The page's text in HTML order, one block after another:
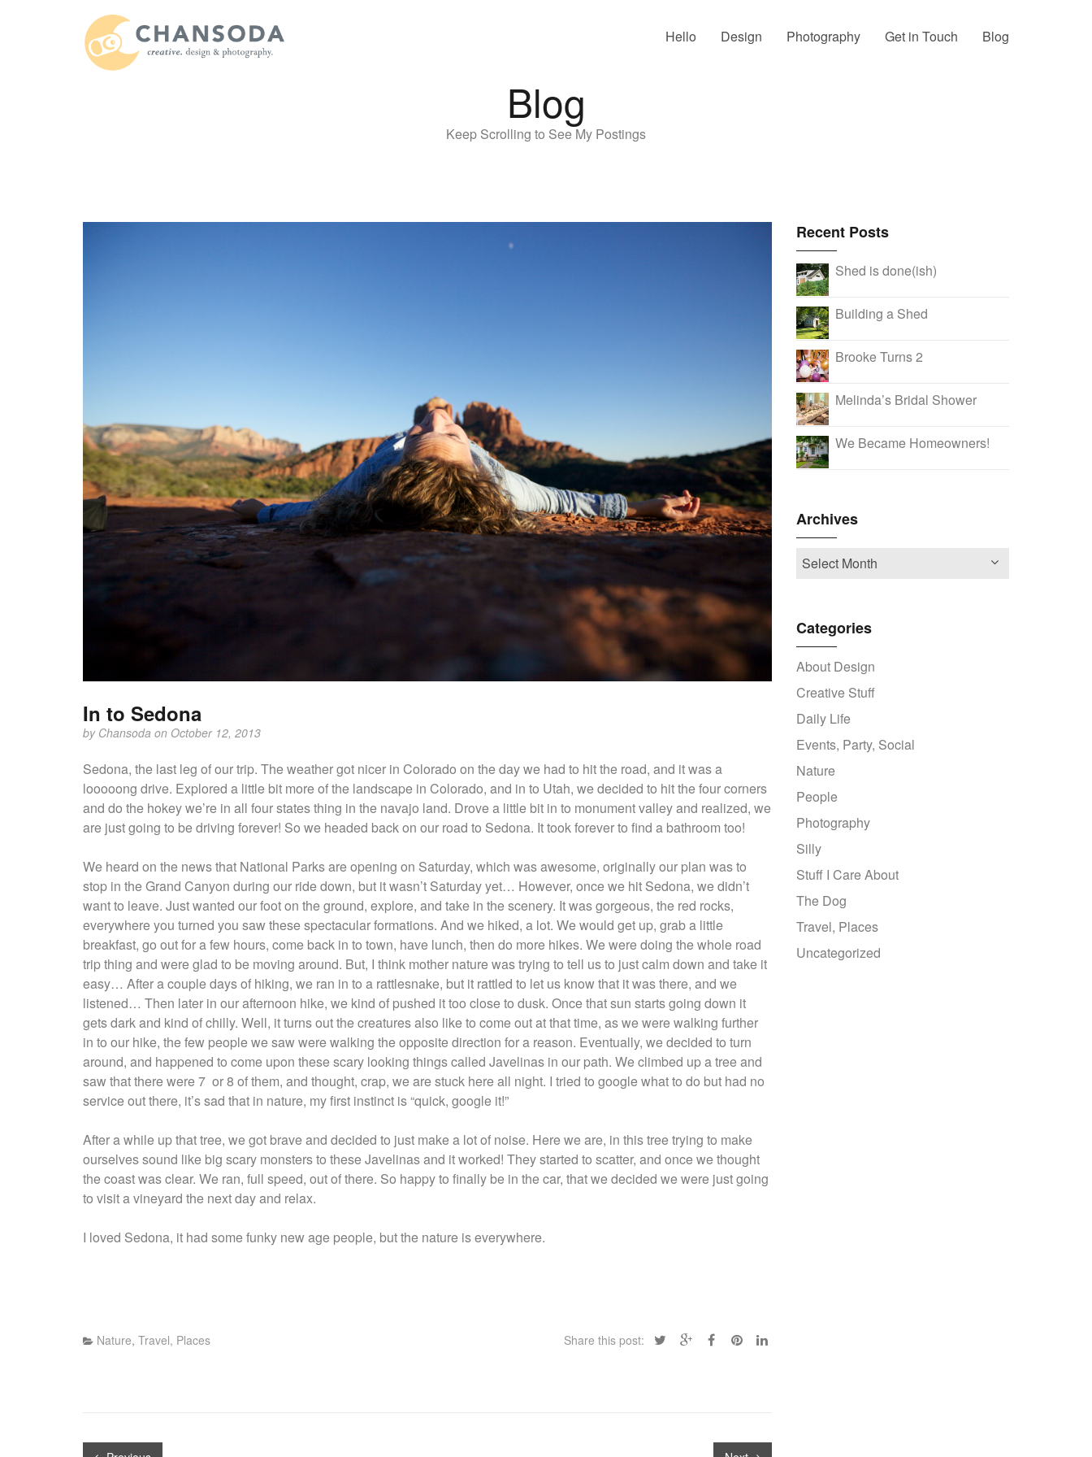
Hello Design Photography Get in Touch Blog
Blog
Keep Scrolling to See My Postings
In to Sedona
by Chansoda on October 12, 2013
Sedona, the last leg of our trip. The weather got nicer in Colorado on the day we had to hit the road, and it was a
looooong drive. Explored a little bit more of the landscape in Colorado, and in to Utah, we decided to hit the four corners
and do the hokey we’re in all four states thing in the navajo land. Drove a little bit in to monument valley and realized, we
are just going to be driving forever! So we headed back on our road to Sedona. It took forever to find a bathroom too!
We heard on the news that National Parks are opening on Saturday, which was awesome, originally our plan was to
stop in the Grand Canyon during our ride down, but it wasn’t Saturday yet… However, once we hit Sedona, we didn’t
want to leave. Just wanted our foot on the ground, explore, and take in the scenery. It was gorgeous, the red rocks,
everywhere you turned you saw these spectacular formations. And we hiked, a lot. We would get up, grab a little
breakfast, go out for a few hours, come back in to town, have lunch, then do more hikes. We were doing the whole road
trip thing and were glad to be moving around. But, I think mother nature was trying to tell us to just calm down and take it
easy… After a couple days of hiking, we ran in to a rattlesnake, but it rattled to let us know that it was there, and we
listened… Then later in our afternoon hike, we kind of pushed it too close to dusk. Once that sun starts going down it
gets dark and kind of chilly. Well, it turns out the creatures also like to come out at that time, as we were walking further
in to our hike, the few people we saw were walking the opposite direction for a reason. Eventually, we decided to turn
around, and happened to come upon these scary looking things called Javelinas in our path. We climbed up a tree and
saw that there were 7 or 8 of them, and thought, crap, we are stuck here all night. I tried to google what to do but had no
service out there, it’s sad that in nature, my first instinct is “quick, google it!”
After a while up that tree, we got brave and decided to just make a lot of noise. Here we are, in this tree trying to make
ourselves sound like big scary monsters to these Javelinas and it worked! They started to scatter, and once we thought
the coast was clear. We ran, full speed, out of there. So happy to finally be in the car, that we decided we were just going
to visit a vineyard the next day and relax.
I loved Sedona, it had some funky new age people, but the nature is everywhere.
Nature, Travel, Places Share this post:
Recent Posts
Shed is done(ish)
Building a Shed
Brooke Turns 2
Melinda’s Bridal Shower
We Became Homeowners!
Archives
Categories
About Design
Creative Stuff
Daily Life
Events, Party, Social
Nature
People
Photography
Silly
Stuff I Care About
The Dog
Travel, Places
Uncategorized